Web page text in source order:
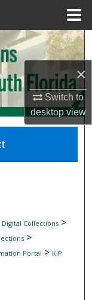
×
Switch to
desktopview
Digital Collections>
>
Portal > KIP